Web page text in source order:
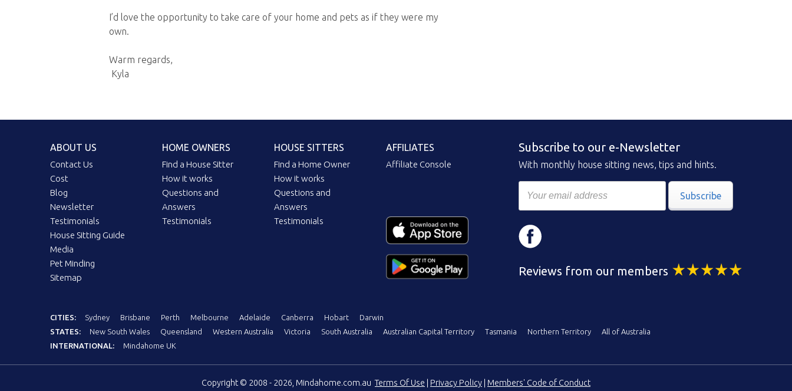
I’d love the opportunity to take care of your home and pets as if they were my
own.
Warm regards,
Kyla
ABOUT US
Contact Us
Cost
Blog
Newsletter
Testimonials
House Sitting Guide
Media
Pet Minding
Sitemap
HOME OWNERS
Find a House Sitter
How it works
Questions and
Answers
Testimonials
HOUSE SITTERS
Find a Home Owner
How it works
Questions and
Answers
Testimonials
AFFILIATES
Affiliate Console
Subscribe to our e-Newsletter
With monthly house sitting news, tips and hints.
Subscribe
Reviews from our members
CITIES: Sydney Brisbane Perth Melbourne Adelaide Canberra Hobart
Darwin
STATES:
New South Wales Queensland Western Australia Victoria South Australia Australian Capital Territory Tasmania Northern Territory
All of Australia
INTERNATIONAL:
Mindahome UK
Copyright © 2008 - 2026, Mindahome.com.auTerms Of Use Privacy Policy Members' Code of Conduct